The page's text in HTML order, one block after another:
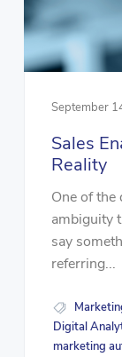
September
Sales
Reality
One of
ambiguity
say
referring...
Digital
marketing